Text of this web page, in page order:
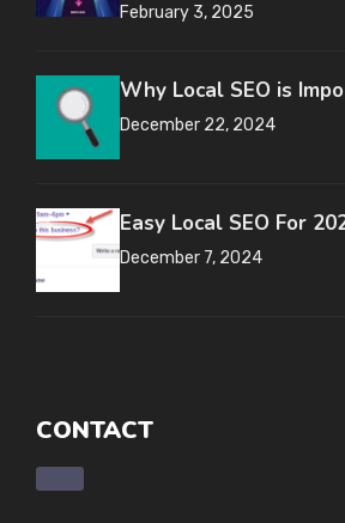
February 3, 2025
Why Local SEO is
December 22, 2024
Easy Local SEO For
December 7, 2024
CONTACT